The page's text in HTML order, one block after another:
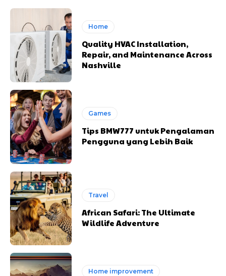
Home
Quality HVAC Installation,
Repair, and Maintenance Across
Nashville
Games
Tips BMW777 untuk Pengalaman
Pengguna yang Lebih Baik
Travel
African Safari: The Ultimate
Wildlife Adventure
Home improvement